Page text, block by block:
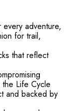
adventure,
for trail,
that reflect
the Life Cycle
and backed by